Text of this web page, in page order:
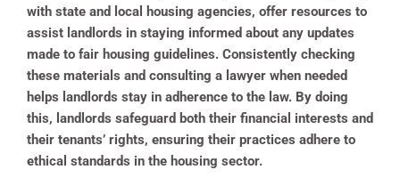
with state and local housing agencies, offer resources to
assist landlords in staying informed about any updates
made to fair housing guidelines. Consistently checking
these materials and consulting a lawyer when needed
helps landlords stay in adherence to the law. By doing
this, landlords safeguard both their financial interests and
their tenants’ rights, ensuring their practices adhere to
ethical standards in the housing sector.